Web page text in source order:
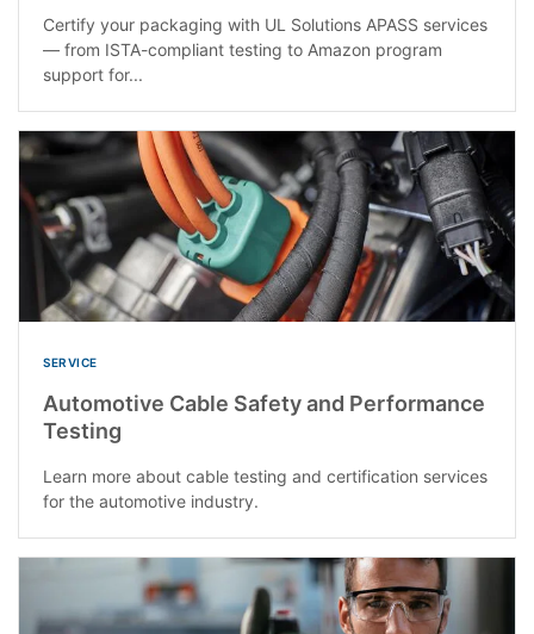
Certify your packaging with UL Solutions APASS services
— from ISTA-compliant testing to Amazon program
support for...
SERVICE
Automotive Cable Safety and Performance
Testing
Learn more about cable testing and certification services
for the automotive industry.